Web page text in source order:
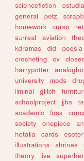
sciencefiction
general
petz
homework
curso
surreal
aviation
kdramas
did poesia
crocheting
cv
harrypotter
university
mods
liminal
glitch
schoolproject
jjba
academic
foss
society
onepiece
hetalia
cards
illustrations
shrines
theory
live